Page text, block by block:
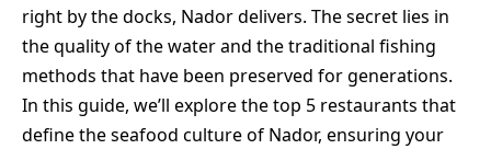
right by the docks, Nador delivers. The secret lies in
the quality of the water and the traditional fishing
methods that have been preserved for generations.
In this guide, we’ll explore the top 5 restaurants that
define the seafood culture of Nador, ensuring your